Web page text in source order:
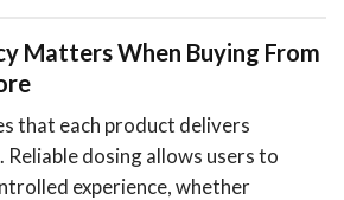
Matters When Buying From
that each product delivers
dosing allows users to
experience, whether